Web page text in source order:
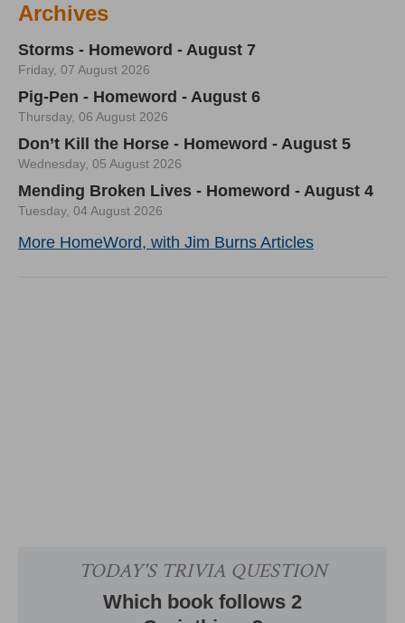
Archives
Storms - Homeword - August 7
Friday, 07 August 2026
Pig-Pen - Homeword - August 6
Thursday, 06 August 2026
Don’t Kill the Horse - Homeword - August 5
Wednesday, 05 August 2026
Mending Broken Lives - Homeword - August 4
Tuesday, 04 August 2026
More HomeWord, with Jim Burns Articles